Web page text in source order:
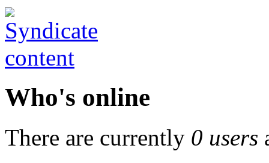
Who's online
There are currently 0 users